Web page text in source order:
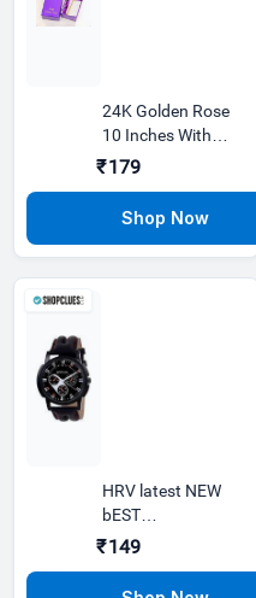
24K Golden Rose
10 Inches With
Gift Box Best Gift
₹179
HRV latest NEW
bEST
chronograph
blAC
₹149